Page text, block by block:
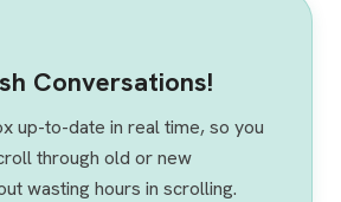
Conversations!
up-to-date in real time, so you
through old or new
wasting hours in scrolling.